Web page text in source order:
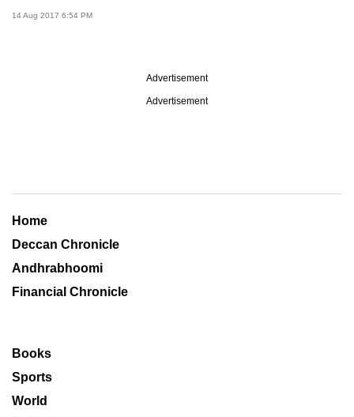
14 Aug 2017 6:54 PM
Advertisement
Advertisement
Home
Deccan Chronicle
Andhrabhoomi
Financial Chronicle
Books
Sports
World